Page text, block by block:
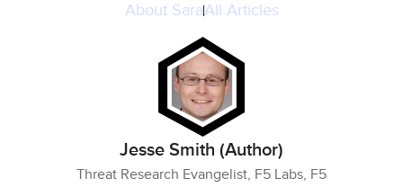
About SaraAll Articles
Jesse Smith (Author)
Threat Research Evangelist, F5 Labs, F5